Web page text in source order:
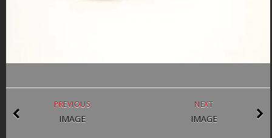
NEXT
IMAGE
PREVIOUS
IMAGE